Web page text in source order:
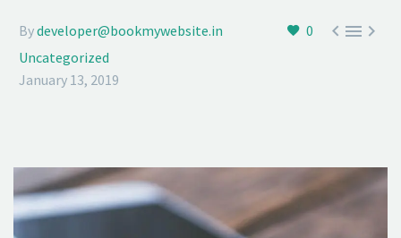
0 
Bydeveloper@bookmywebsite.in
Uncategorized
January 13, 2019